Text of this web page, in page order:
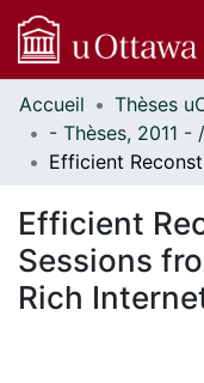
Communautés
et collections
Parcourir
À propos
Accueil
Efficient
Sessions
Rich